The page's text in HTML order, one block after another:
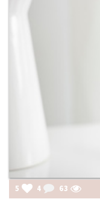
5 4 63